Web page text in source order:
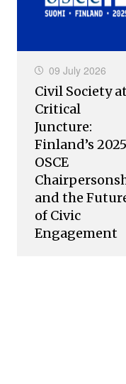
09 July 2026
Civil Society
Critical
Juncture:
Finland’s 2025
OSCE
and the
of Civic
Engagement